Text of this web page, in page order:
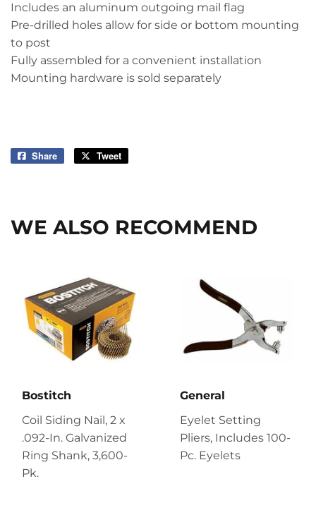
Includes an aluminum outgoing mail flag
Pre-drilled holes allow for side or bottom mounting
to post
Fully assembled for a convenient installation
Mounting hardware is sold separately
Share
Share
Tweet
WE ALSO RECOMMEND
Bostitch
Coil Siding Nail, 2 x
.092-In. Galvanized
Ring Shank, 3,600-
Pk.
General
Eyelet Setting
Pliers, Includes 100-
Pc. Eyelets